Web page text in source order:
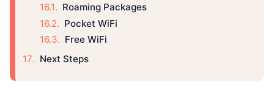
Roaming Packages
Pocket WiFi
Free WiFi
Next Steps